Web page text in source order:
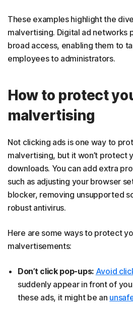
These examples highlight the
malvertising. Digital ad networks
broad access, enabling them to
employees to administrators.
How to protect
malvertising
Not clicking ads is one way to
malvertising, but it won’t protect
downloads. You can add extra
such as adjusting your browser
blocker, removing unsupported
robust antivirus.
Here are some ways to protect
malvertisements:
Don’t click pop-ups: Avoid
suddenly appear in front of
these ads, it might be an